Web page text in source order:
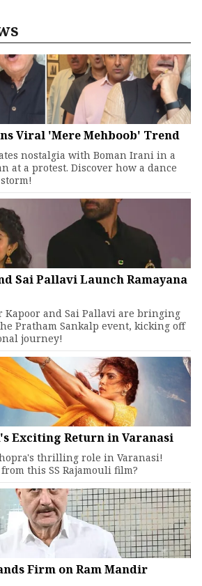
Viral 'Mere Mehboob' Trend
nostalgia with Boman Irani in a
at a protest. Discover how a dance
Sai Pallavi Launch Ramayana
Kapoor and Sai Pallavi are bringing
Pratham Sankalp event, kicking off
journey!
Exciting Return in Varanasi
thrilling role in Varanasi!
this SS Rajamouli film?
Firm on Ram Mandir